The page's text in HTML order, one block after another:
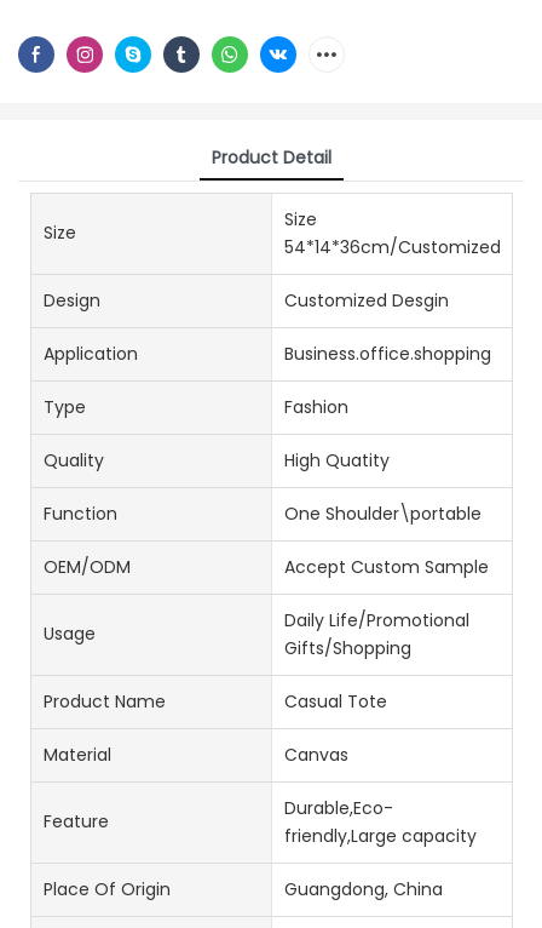
Product Detail
Size
Size
54*14*36cm/Customized
Design Customized Desgin
Application Business.office.shopping
Type Fashion
Quality High Quatity
Function One Shoulder\portable
OEM/ODM Accept Custom Sample
Usage
Daily Life/Promotional
Gifts/Shopping
Product Name Casual Tote
Material Canvas
Feature
Durable,Eco-
friendly,Large capacity
Place Of Origin Guangdong, China